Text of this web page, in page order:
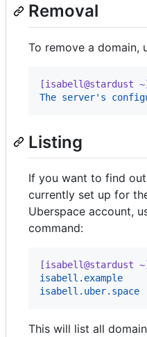
Removal
To remove a domain,
[isabell@stardust
The server's
Listing
If you want to find
currently set up for
Uberspace account,
command:
[isabell@stardust ~]
isabell.example
isabell.uber.space
This will list all